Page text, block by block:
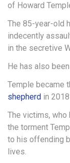
of Howard
The 85-year-old
indecently
in the secretive
He has also
Temple became
shepherd in
The victims, who
the torment
to his offending
lives.